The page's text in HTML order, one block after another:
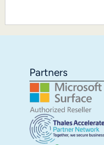
Partners